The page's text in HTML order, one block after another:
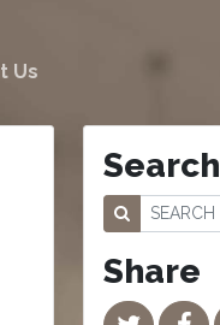
Us
Search
Share